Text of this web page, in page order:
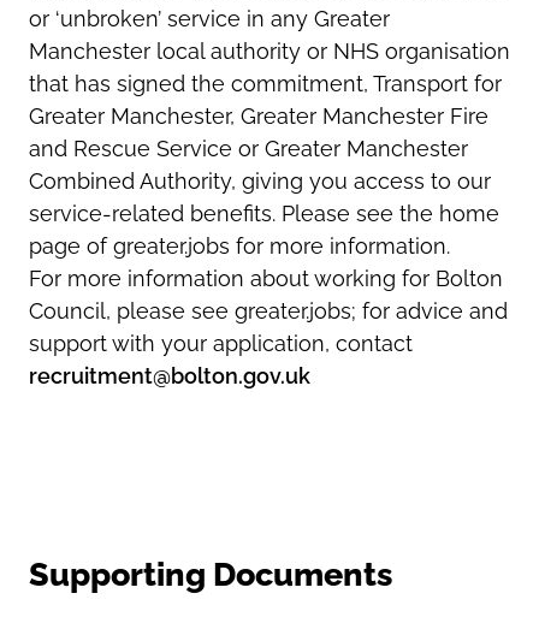
or ‘unbroken’ service in any Greater
Manchester local authority or NHS organisation
that has signed the commitment, Transport for
Greater Manchester, Greater Manchester Fire
and Rescue Service or Greater Manchester
Combined Authority, giving you access to our
service-related benefits. Please see the home
page of greater.jobs for more information.
For more information about working for Bolton
Council, please see greater.jobs; for advice and
support with your application, contact
recruitment@bolton.gov.uk
Supporting Documents